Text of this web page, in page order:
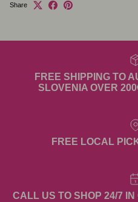
Share
FREE SHIPPING TO
SLOVENIA OVER
FREE LOCAL
CALL US TO SHOP 24/7